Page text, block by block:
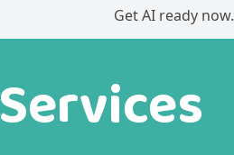
Get AI ready now.
Services